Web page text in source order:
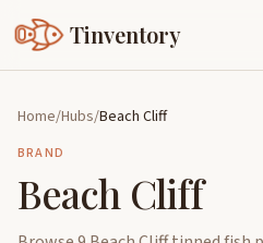
Tinventory
Exchange
Goods
Sign In
Join Tinventory
Home/Hubs/Beach Cliff
BRAND
Beach Cliff